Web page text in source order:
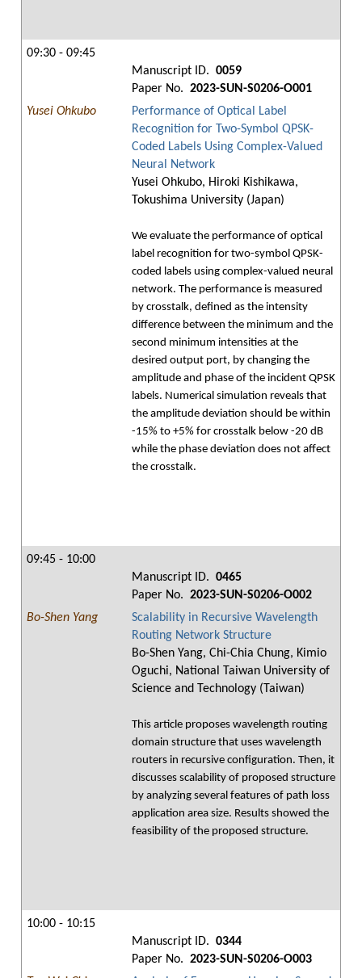
09:30 - 09:45
Manuscript ID. 0059
Paper No. 2023-SUN-S0206-O001
Yusei Ohkubo
Performance of Optical Label
Recognition for Two-Symbol QPSK-
Coded Labels Using Complex-Valued
Neural Network
Yusei Ohkubo, Hiroki Kishikawa,
Tokushima University (Japan)
We evaluate the performance of optical
label recognition for two-symbol QPSK-
coded labels using complex-valued neural
network. The performance is measured
by crosstalk, defined as the intensity
difference between the minimum and the
second minimum intensities at the
desired output port, by changing the
amplitude and phase of the incident QPSK
labels. Numerical simulation reveals that
the amplitude deviation should be within
-15% to +5% for crosstalk below -20 dB
while the phase deviation does not affect
the crosstalk.
09:45 - 10:00
Manuscript ID. 0465
Paper No. 2023-SUN-S0206-O002
Bo-Shen Yang
Scalability in Recursive Wavelength
Routing Network Structure
Bo-Shen Yang, Chi-Chia Chung, Kimio
Oguchi, National Taiwan University of
Science and Technology (Taiwan)
This article proposes wavelength routing
domain structure that uses wavelength
routers in recursive configuration. Then, it
discusses scalability of proposed structure
by analyzing several features of path loss
application area size. Results showed the
feasibility of the proposed structure.
10:00 - 10:15
Manuscript ID. 0344
Paper No. 2023-SUN-S0206-O003